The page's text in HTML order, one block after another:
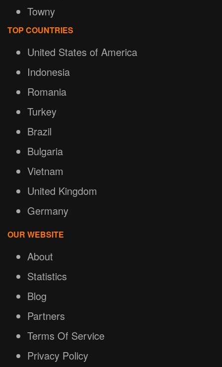
Towny
TOP COUNTRIES
United States of America
Indonesia
Romania
Turkey
Brazil
Bulgaria
Vietnam
United Kingdom
Germany
OUR WEBSITE
About
Statistics
Blog
Partners
Terms Of Service
Privacy Policy